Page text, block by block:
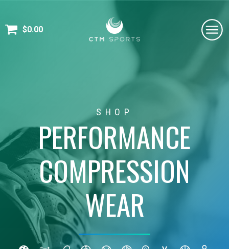
$0.00
SHOP
PERFORMANCE
COMPRESSION
WEAR